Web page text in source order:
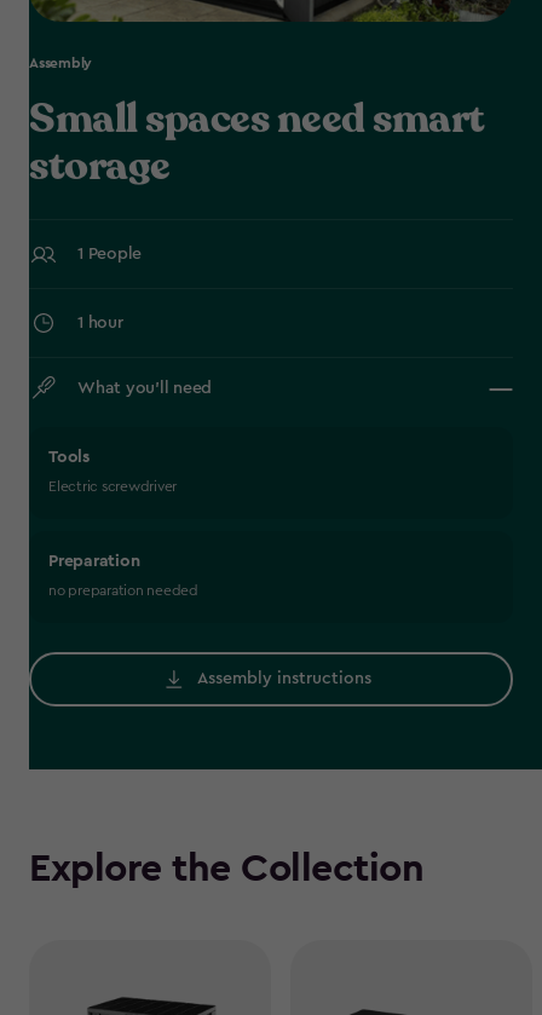
Assembly
Small spaces need smart
storage
1 People
1 hour
What you’ll need
Tools
Electric screwdriver
Preparation
no preparation needed
Assembly instructions
Explore the Collection